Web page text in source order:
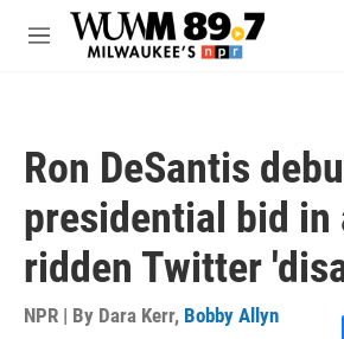
Skip to main content
M
Ron DeSantis
presidential bid
ridden Twitter
NPR | By Dara Kerr, Bobby Allyn